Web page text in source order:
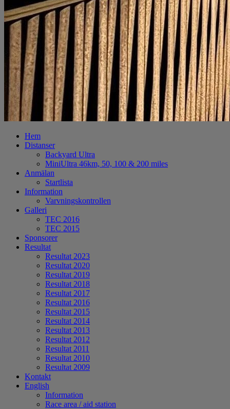
Hem
Distanser
Backyard Ultra
MiniUltra 46km, 50, 100 & 200 miles
Anmälan
Startlista
Information
Varvningskontrollen
Galleri
TEC 2016
TEC 2015
Sponsorer
Resultat
Resultat 2023
Resultat 2020
Resultat 2019
Resultat 2018
Resultat 2017
Resultat 2016
Resultat 2015
Resultat 2014
Resultat 2013
Resultat 2012
Resultat 2011
Resultat 2010
Resultat 2009
Kontakt
English
Information
Race area / aid station